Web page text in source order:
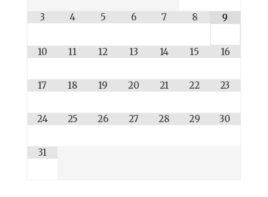
3 4 5 6 7 8 9
10 11 12 13 14 15 16
17 18 19 20 21 22 23
24 25 26 27 28 29 30
31